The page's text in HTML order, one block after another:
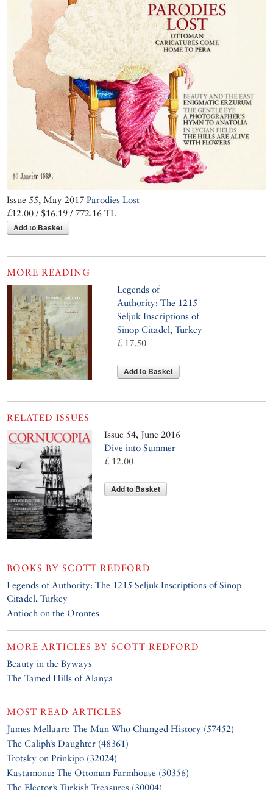
Issue 55, May 2017Parodies Lost
£12.00 / $16.19 / 772.16 TL
Add to Basket
MORE READING
Legends of
Authority: The 1215
Seljuk Inscriptions of
Sinop Citadel, Turkey
£ 17.50
Add to Basket
RELATED ISSUES
Issue 54, June 2016
Dive into Summer
£ 12.00
Add to Basket
BOOKS BYSCOTT REDFORD
Legends of Authority: The 1215 Seljuk Inscriptions of Sinop
Citadel, Turkey
Antioch on the Orontes
MORE ARTICLES BYSCOTT REDFORD
Beauty in the Byways
The Tamed Hills of Alanya
MOST READ ARTICLES
James Mellaart: The Man Who Changed History (57452)
The Caliph’s Daughter (48361)
Trotsky on Prinkipo (32024)
Kastamonu: The Ottoman Farmhouse (30356)
The Elector’s Turkish Treasures (30004)